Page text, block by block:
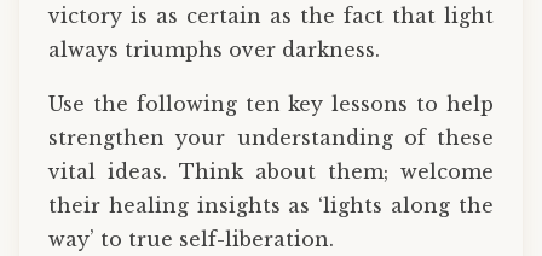
victory is as certain as the fact that light
always triumphs over darkness.
Use the following ten key lessons to help
strengthen your understanding of these
vital ideas. Think about them; welcome
their healing insights as ‘lights along the
way’ to true self-liberation.